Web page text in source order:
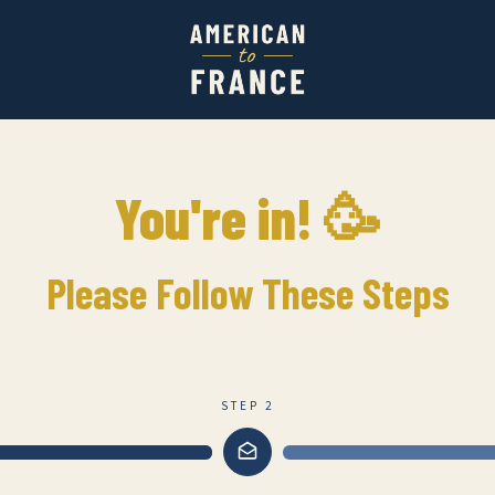
You're in! 🥳
Please Follow These Steps
STEP 2